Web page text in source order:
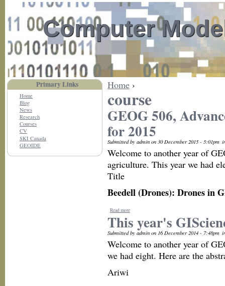
Computer
Home ›
course
GEOG 506,
for 2015
Submitted by admin on 30 December 2015 - 5:01pm
Welcome to another year of
agriculture. This year we had
Title
Beedell (Drones): Drones in
Read more
This year's
Submitted by admin on 16 December 2014 - 7:48pm
Welcome to another year of
we had eight. Here are the
Ariwi
Primary Links
Home
Blog
News
Research
Courses
CV
SKI Canada
GEOIDE